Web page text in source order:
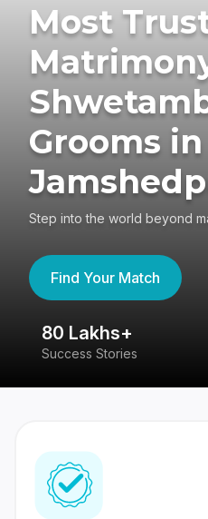
Most
Grooms in
Step into the world beyond
Find Your Match
80 Lakhs+
Success Stories